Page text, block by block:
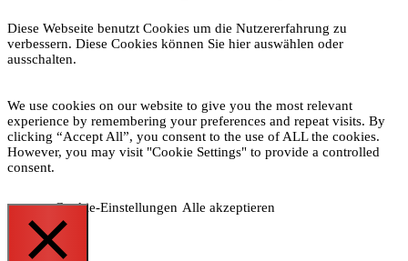
Diese Webseite benutzt Cookies um die Nutzererfahrung zu
verbessern. Diese Cookies können Sie hier auswählen oder
ausschalten.
We use cookies on our website to give you the most relevant
experience by remembering your preferences and repeat visits. By
clicking “Accept All”, you consent to the use of ALL the cookies.
However, you may visit "Cookie Settings" to provide a controlled
consent.
Cookie-Einstellungen Alle akzeptieren